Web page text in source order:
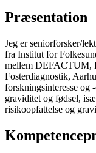
Præsentation
Jeg er seniorforsker/
fra Institut for
mellem DEFACTUM,
Fosterdiagnostik,
forskningsinteresse og
graviditet og fødsel,
risikoopfattelse og